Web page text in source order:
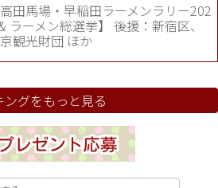
高田馬場・早稲田ラーメンラリー202
ラーメン総選挙】 後援：新宿区、
観光財団 ほか
ングをもっと見る